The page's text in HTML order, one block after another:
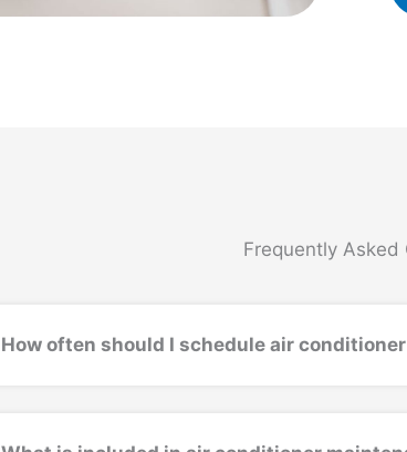
Frequently Asked
How often should I schedule air